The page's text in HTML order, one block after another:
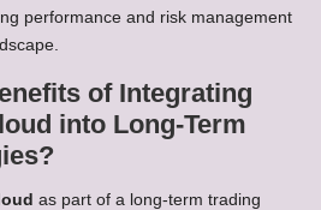
performance and risk management
of Integrating
into Long-Term
as part of a long-term trading